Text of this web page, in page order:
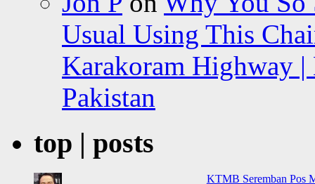
Usual Using This
Karakoram Highway
Pakistan
top | posts
KTMB Seremban Pos